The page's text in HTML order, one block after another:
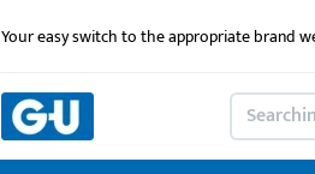
Your easy switch to the appropriate brand